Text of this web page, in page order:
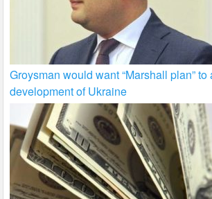
Groysman would want “Marshall plan”
development of Ukraine